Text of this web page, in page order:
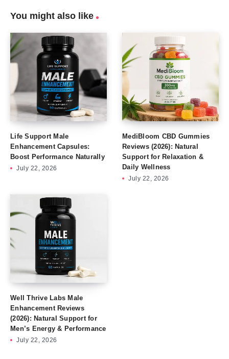
You might also like
Life Support Male
Enhancement Capsules:
Boost Performance Naturally
July 22, 2026
MediBloom CBD Gummies
Reviews (2026): Natural
Support for Relaxation &
Daily Wellness
July 22, 2026
Well Thrive Labs Male
Enhancement Reviews
(2026): Natural Support for
Men’s Energy & Performance
July 22, 2026